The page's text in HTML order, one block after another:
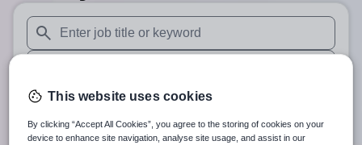
When autosuggest results are available use up and down
When autocomplete results are available use up and
30 miles
Search
This website uses cookies
By clicking “Accept All Cookies”, you agree to the storing of cookies on your
device to enhance site navigation, analyse site usage, and assist in our